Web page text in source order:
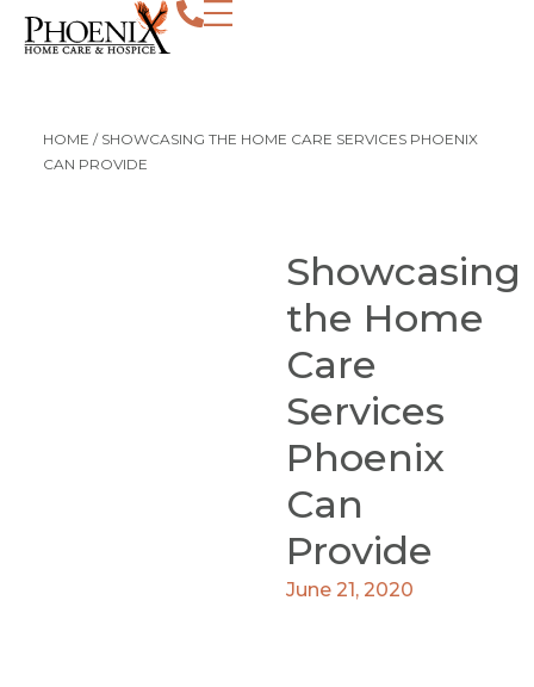
HOME / SHOWCASING THE HOME CARE SERVICES PHOENIX
CAN PROVIDE
Showcasing
the Home
Care
Services
Phoenix
Can
Provide
June 21, 2020